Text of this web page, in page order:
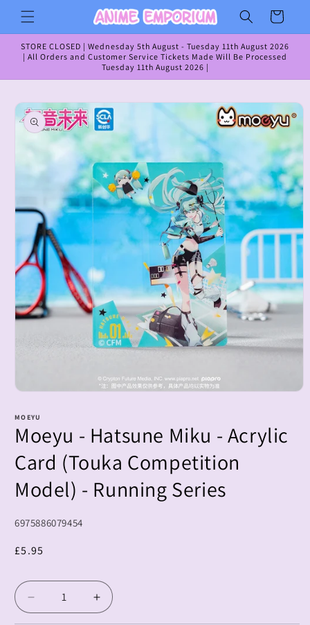
Skip to
content
Cart
STORE CLOSED | Wednesday 5th August - Tuesday 11th August 2026
| All Orders and Customer Service Tickets Made Will Be Processed
Tuesday 11th August 2026 |
Skip to
product
information
1
in
modal
MOEYU
Moeyu - Hatsune Miku - Acrylic
Card (Touka Competition
Model) - Running Series
SKU:
6975886079454
Regular
£5.95
Decrease
quantity
Increase
quantity